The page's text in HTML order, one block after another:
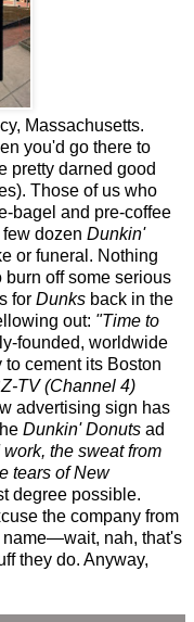
Massachusetts.
you'd go there to
pretty darned good
Those of us who
bagel and pre-coffee
dozen Dunkin'
or funeral. Nothing
burn off some serious
for Dunks back in the
out: "Time to
founded, worldwide
cement its Boston
TV (Channel 4)
advertising sign has
Dunkin' Donuts ad
the sweat from
tears of New
degree possible.
the company from
name—wait, nah, that's
they do. Anyway,